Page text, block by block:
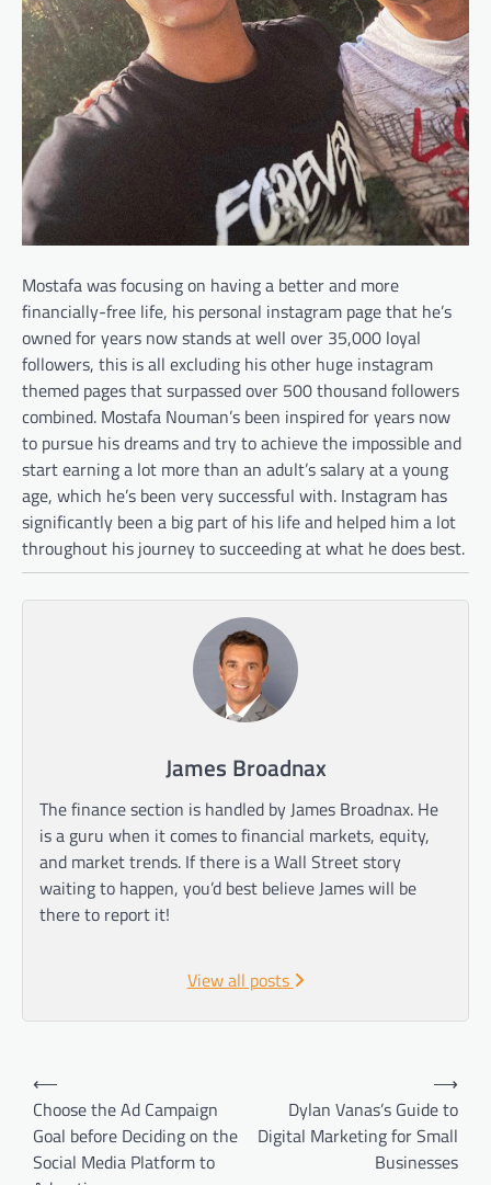
Mostafa was focusing on having a better and more
financially-free life, his personal instagram page that he’s
owned for years now stands at well over 35,000 loyal
followers, this is all excluding his other huge instagram
themed pages that surpassed over 500 thousand followers
combined. Mostafa Nouman’s been inspired for years now
to pursue his dreams and try to achieve the impossible and
start earning a lot more than an adult’s salary at a young
age, which he’s been very successful with. Instagram has
significantly been a big part of his life and helped him a lot
throughout his journey to succeeding at what he does best.
James Broadnax
The finance section is handled by James Broadnax. He
is a guru when it comes to financial markets, equity,
and market trends. If there is a Wall Street story
waiting to happen, you’d best believe James will be
there to report it!
View all posts
Post
navigation
⟵
Choose the Ad Campaign
Goal before Deciding on the
Social Media Platform to
Dylan Vanas’s Guide to
Digital Marketing for Small
Businesses
⟶